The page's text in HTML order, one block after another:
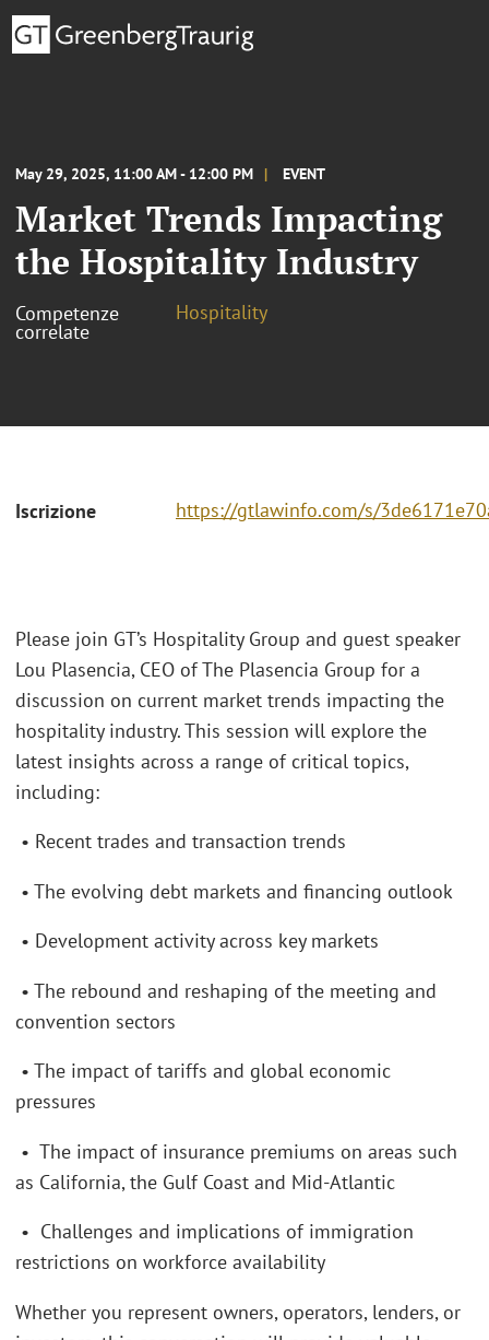
May 29, 2025, 11:00 AM - 12:00 PM EVENT
Market Trends Impacting
the Hospitality Industry
Competenze
correlate
Hospitality
Iscrizione https://gtlawinfo.com/s/
Please join GT’s Hospitality Group and guest speaker
Lou Plasencia, CEO of The Plasencia Group for a
discussion on current market trends impacting the
hospitality industry. This session will explore the
latest insights across a range of critical topics,
including:
• Recent trades and transaction trends
• The evolving debt markets and financing outlook
• Development activity across key markets
• The rebound and reshaping of the meeting and
convention sectors
• The impact of tariffs and global economic
pressures
• The impact of insurance premiums on areas such
as California, the Gulf Coast and Mid-Atlantic
• Challenges and implications of immigration
restrictions on workforce availability
Whether you represent owners, operators, lenders, or